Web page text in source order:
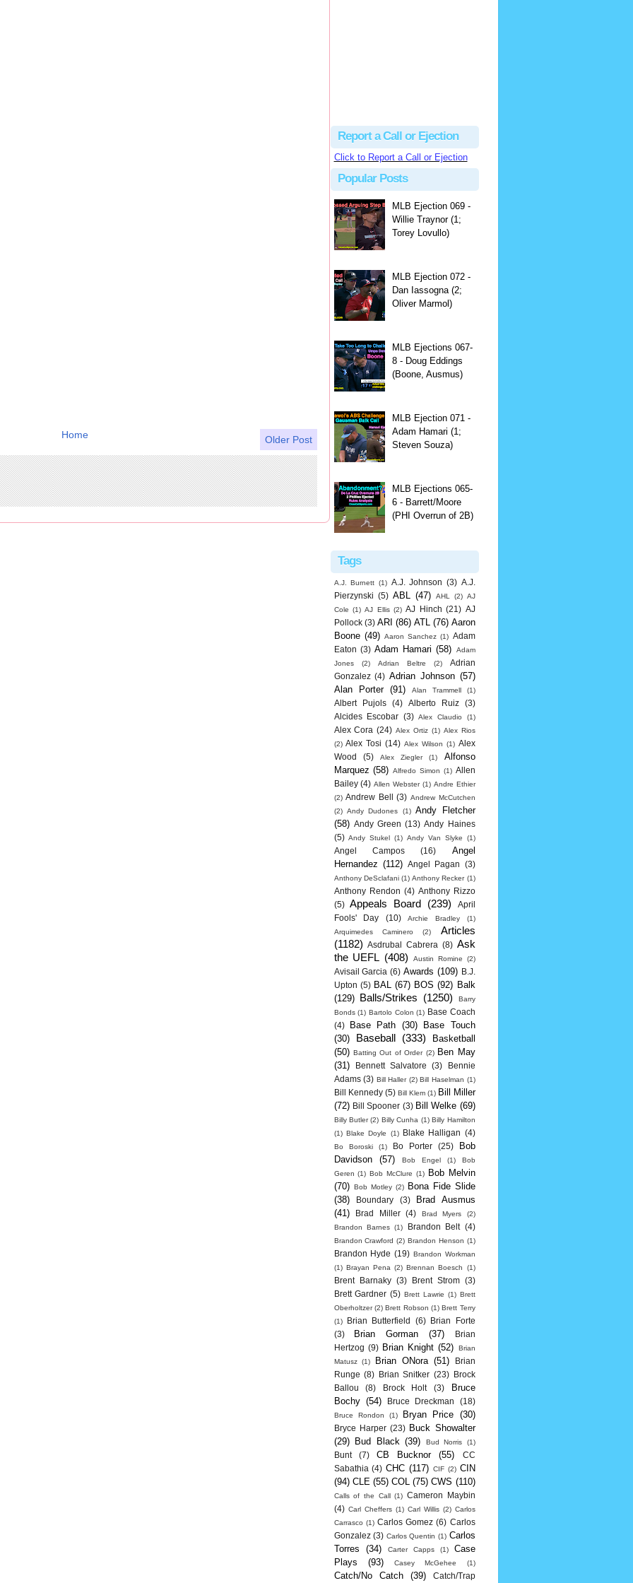
Older Post
Home
Report a Call or Ejection
Click to Report a Call or Ejection
Popular Posts
MLB Ejection 069 -
Willie Traynor (1;
Torey Lovullo)
MLB Ejection 072 -
Dan Iassogna (2;
Oliver Marmol)
MLB Ejections 067-
8 - Doug Eddings
(Boone, Ausmus)
MLB Ejection 071 -
Adam Hamari (1;
Steven Souza)
MLB Ejections 065-
6 - Barrett/Moore
(PHI Overrun of 2B)
Tags
A.J. Burnett (1) A.J. Johnson (3) A.J.
Pierzynski (5) ABL (47) AHL (2) AJ
Cole (1) AJ Ellis (2) AJ Hinch (21) AJ
Pollock (3) ARI (86) ATL (76) Aaron
Boone (49) Aaron Sanchez (1) Adam
Eaton (3) Adam Hamari (58)
Adam
Jones
(2) Adrian Beltre (2)
Adrian
Gonzalez (4) Adrian Johnson (57)
Alan Porter
(91) Alan Trammell (1)
Albert Pujols (4) Alberto Ruiz
(3)
Alcides Escobar (3) Alex Claudio (1)
Alex Cora (24) Alex Ortiz (1) Alex Rios
(2) Alex Tosi (14) Alex Wilson (1) Alex
Wood
(5) Alex Ziegler (1)
Alfonso
Marquez (58) Alfredo Simon (1) Allen
Bailey (4) Allen Webster (1) Andre Ethier
(2) Andrew Bell (3) Andrew McCutchen
(2) Andy Dudones (1) Andy Fletcher
(58) Andy Green (13) Andy Haines
(5) Andy Stukel (1) Andy Van Slyke (1)
Angel Campos (16)
Angel
Hernandez (112) Angel Pagan (3)
Anthony DeSclafani (1) Anthony Recker (1)
Anthony Rendon (4) Anthony Rizzo
(5)
Appeals Board (239)
April
Fools' Day
(10) Archie Bradley
(1)
Arquimedes Caminero
(2)
Articles
(1182)
Asdrubal Cabrera (8) Ask
the UEFL (408) Austin Romine (2)
Avisail Garcia (6) Awards (109)
B.J.
Upton (5) BAL (67) BOS (92) Balk
(129) Balls/Strikes (1250)
Barry
Bonds (1) Bartolo Colon (1) Base Coach
(4)
Base Path (30)
Base Touch
(30)
Baseball (333)
Basketball
(50) Batting Out of Order (2) Ben May
(31)
Bennett Salvatore (3)
Bennie
Adams (3) Bill Haller (2) Bill Haselman (1)
Bill Kennedy (5) Bill Klem (1) Bill Miller
(72) Bill Spooner (3) Bill Welke (69)
Billy Butler (2) Billy Cunha (1) Billy Hamilton
(1) Blake Doyle (1) Blake Halligan (4)
Bo Boroski (1) Bo Porter (25)
Bob
Davidson
(57) Bob Engel (1)
Bob
Geren (1) Bob McClure (1)
Bob Melvin
(70) Bob Motley (2)
Bona Fide Slide
(38)
Boundary (3)
Brad Ausmus
(41)
Brad Miller (4) Brad Myers
(2)
Brandon Barnes (1) Brandon Belt (4)
Brandon Crawford (2) Brandon Henson (1)
Brandon Hyde (19) Brandon Workman
(1) Brayan Pena (2) Brennan Boesch (1)
Brent Barnaky (3) Brent Strom
(3)
Brett Gardner (5) Brett Lawrie (1) Brett
Oberholtzer (2) Brett Robson (1) Brett Terry
(1)
Brian Butterfield (6)
Brian Forte
(3)
Brian Gorman (37)
Brian
Hertzog (9) Brian Knight (52)
Brian
Matusz
(1) Brian ONora (51)
Brian
Runge (8) Brian Snitker (23)
Brock
Ballou
(8) Brock Holt (3)
Bruce
Bochy (54) Bruce Dreckman (18)
Bruce Rondon (1) Bryan Price (30)
Bryce Harper (23) Buck Showalter
(29)
Bud Black (39) Bud Norris (1)
Bunt (7) CB Bucknor (55)
CC
Sabathia (4) CHC (117) CIF (2) CIN
(94) CLE (55) COL (75) CWS (110)
Calls of the Call (1) Cameron Maybin
(4) Carl Cheffers (1) Carl Willis (2) Carlos
Carrasco (1) Carlos Gomez (6) Carlos
Gonzalez (3) Carlos Quentin (1) Carlos
Torres
(34) Carter Capps (1)
Case
Plays
(93) Casey McGehee (1)
Catch/No Catch (39) Catch/Trap